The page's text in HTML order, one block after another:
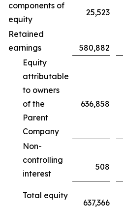
components of
equity
25,523
Retained
earnings
580,882
Equity
attributable
to owners
of the
Parent
Company
636,858
Non-
controlling
interest
508
Total equity
637,366